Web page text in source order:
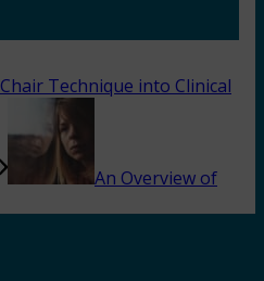
Technique into Clinical
An Overview of